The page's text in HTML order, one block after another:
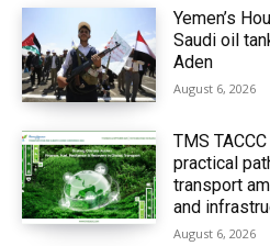
Yemen’s
Saudi oil
Aden
August 6, 2026
TMS
practical
transport
and
August 6, 2026